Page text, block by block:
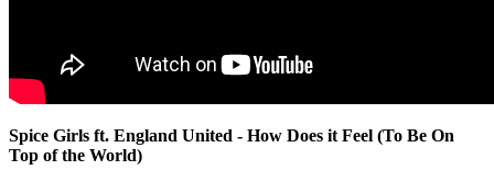
Spice Girls ft. England United - How Does it Feel (To Be On
Top of the World)